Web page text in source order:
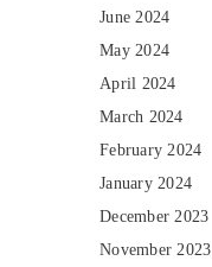
June 2024
May 2024
April 2024
March 2024
February 2024
January 2024
December 2023
November 2023